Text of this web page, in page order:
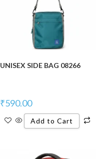
UNISEX SIDE BAG 08266
₹590.00
Add to Cart